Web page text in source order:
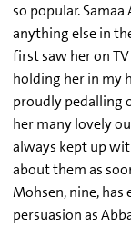
so popular.
anything else in
first saw her on
holding her in my
proudly pedalling
her many lovely
always kept up
about them as
Mohsen, nine,
persuasion as